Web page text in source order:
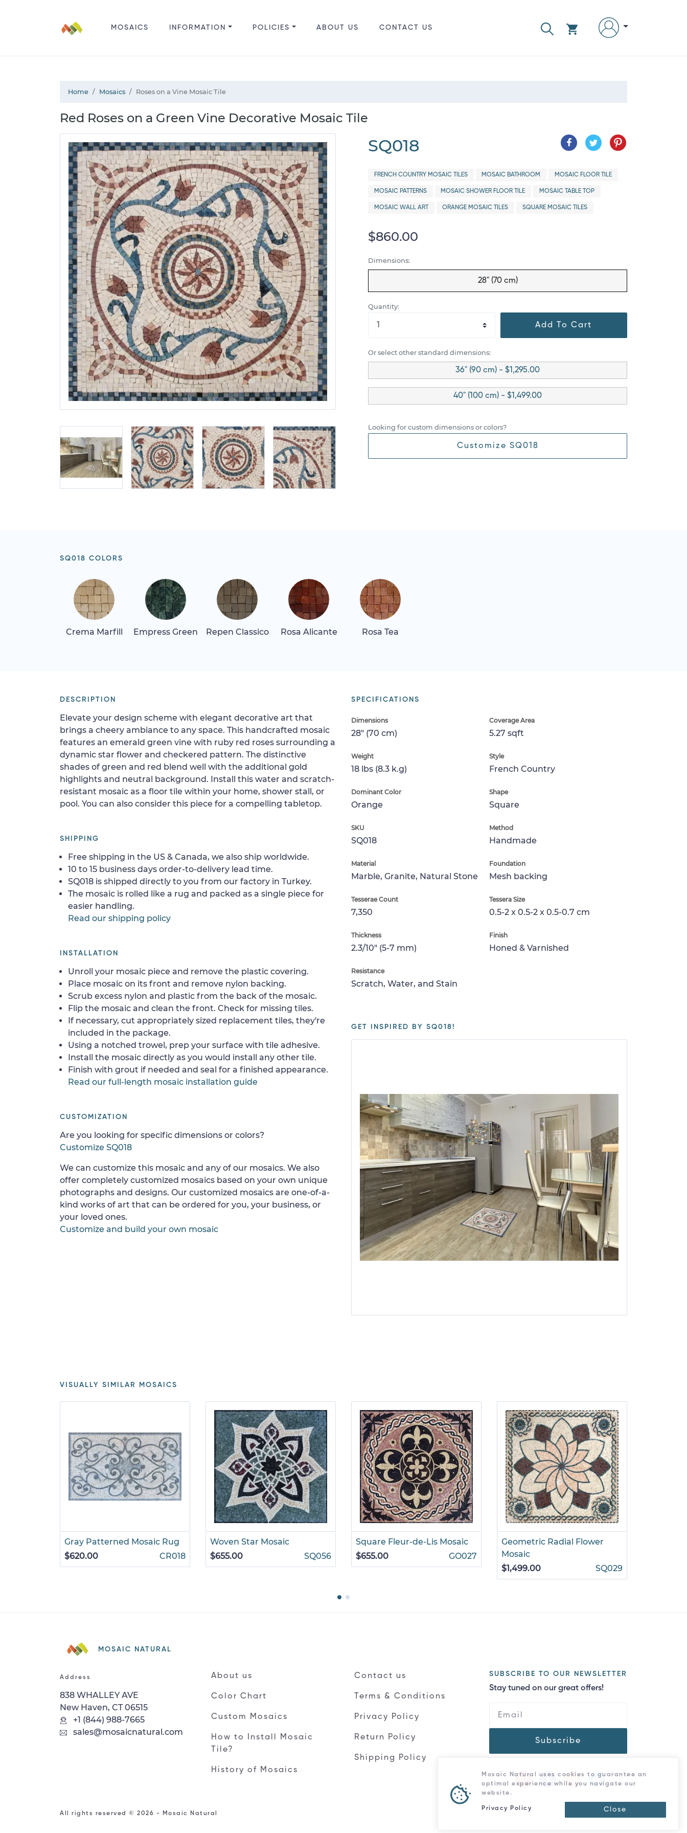
MOSAICS INFORMATION POLICIES ABOUT US CONTACT US
Home Mosaics Roses on a Vine Mosaic Tile
Red Roses on a Green Vine Decorative Mosaic Tile
SQ018
FRENCH COUNTRY MOSAIC TILES MOSAIC BATHROOM MOSAIC FLOOR TILE
MOSAIC PATTERNS MOSAIC SHOWER FLOOR TILE MOSAIC TABLE TOP
MOSAIC WALL ART ORANGE MOSAIC TILES SQUARE MOSAIC TILES
$860.00
Dimensions:
28" (70 cm)
Quantity:
Add To Cart
Or select other standard dimensions:
36" (90 cm) - $1,295.00
40" (100 cm) - $1,499.00
Looking for custom dimensions or colors?
Customize SQ018
SQ018 COLORS
Crema Marfill Empress Green Repen Classico Rosa Alicante Rosa Tea
SPECIFICATIONS
Dimensions
28" (70 cm)
Coverage Area
5.27 sqft
Weight
18 lbs (8.3 k.g)
Style
French Country
Dominant Color
Orange
Shape
Square
SKU
SQ018
Method
Handmade
Material
Marble, Granite, Natural Stone
Foundation
Mesh backing
Tesserae Count
7,350
Tessera Size
0.5-2 x 0.5-2 x 0.5-0.7 cm
Thickness
2.3/10" (5-7 mm)
Finish
Honed & Varnished
Resistance
Scratch, Water, and Stain
GET INSPIRED BY SQ018!
DESCRIPTION
Elevate your design scheme with elegant decorative art that
brings a cheery ambiance to any space. This handcrafted mosaic
features an emerald green vine with ruby red roses surrounding a
dynamic star flower and checkered pattern. The distinctive
shades of green and red blend well with the additional gold
highlights and neutral background. Install this water and scratch-
resistant mosaic as a floor tile within your home, shower stall, or
pool. You can also consider this piece for a compelling tabletop.
SHIPPING
Free shipping in the US & Canada, we also ship worldwide.
10 to 15 business days order-to-delivery lead time.
SQ018 is shipped directly to you from our factory in Turkey.
The mosaic is rolled like a rug and packed as a single piece for
easier handling.
Read our shipping policy
INSTALLATION
Unroll your mosaic piece and remove the plastic covering.
Place mosaic on its front and remove nylon backing.
Scrub excess nylon and plastic from the back of the mosaic.
Flip the mosaic and clean the front. Check for missing tiles.
If necessary, cut appropriately sized replacement tiles, they're
included in the package.
Using a notched trowel, prep your surface with tile adhesive.
Install the mosaic directly as you would install any other tile.
Finish with grout if needed and seal for a finished appearance.
Read our full-length mosaic installation guide
CUSTOMIZATION
Are you looking for specific dimensions or colors?
Customize SQ018
We can customize this mosaic and any of our mosaics. We also
offer completely customized mosaics based on your own unique
photographs and designs. Our customized mosaics are one-of-a-
kind works of art that can be ordered for you, your business, or
your loved ones.
Customize and build your own mosaic
VISUALLY SIMILAR MOSAICS
Gray Patterned Mosaic Rug
$620.00
CR018
Woven Star Mosaic
$655.00
SQ056
Square Fleur-de-Lis Mosaic
$655.00
GO027
Geometric Radial Flower
Mosaic
$1,499.00
SQ029
MOSAIC NATURAL
Address
838 WHALLEY AVE
New Haven, CT 06515
+1 (844) 988-7665
sales@mosaicnatural.com
About us
Color Chart
Custom Mosaics
How to Install Mosaic
Tile?
History of Mosaics
Contact us
Terms & Conditions
Privacy Policy
Return Policy
Shipping Policy
SUBSCRIBE TO OUR NEWSLETTER
Stay tuned on our great offers!
Subscribe
All rights reserved © 2026 - Mosaic Natural
Mosaic Natural uses cookies to guarantee an
optimal experience while you navigate our
website.
Privacy Policy Close